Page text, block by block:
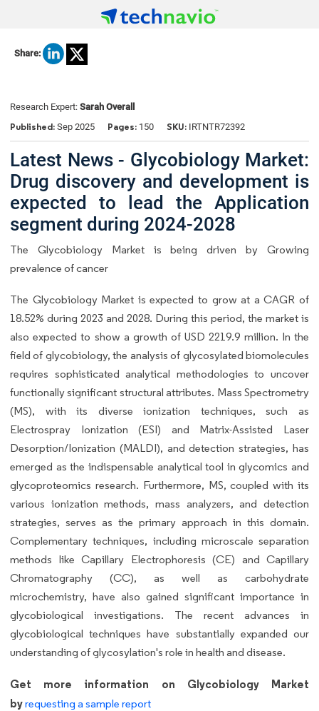
Share:
Research Expert: Sarah Overall
Published: Sep 2025 Pages: 150 SKU: IRTNTR72392
Latest News - Glycobiology Market:
Drug discovery and development is
expected to lead the Application
segment during 2024-2028
The Glycobiology Market is being driven by Growing
prevalence of cancer
The Glycobiology Market is expected to grow at a CAGR of
18.52% during 2023 and 2028. During this period, the market is
also expected to show a growth of USD 2219.9 million. In the
field of glycobiology, the analysis of glycosylated biomolecules
requires sophisticated analytical methodologies to uncover
functionally significant structural attributes. Mass Spectrometry
(MS), with its diverse ionization techniques, such as
Electrospray Ionization (ESI) and Matrix-Assisted Laser
Desorption/Ionization (MALDI), and detection strategies, has
emerged as the indispensable analytical tool in glycomics and
glycoproteomics research. Furthermore, MS, coupled with its
various ionization methods, mass analyzers, and detection
strategies, serves as the primary approach in this domain.
Complementary techniques, including microscale separation
methods like Capillary Electrophoresis (CE) and Capillary
Chromatography (CC), as well as carbohydrate
microchemistry, have also gained significant importance in
glycobiological investigations. The recent advances in
glycobiological techniques have substantially expanded our
understanding of glycosylation's role in health and disease.
Get more information on Glycobiology Market
byrequesting a sample report